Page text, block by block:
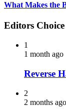
What Makes the
Editors Choice
1
1 month ago
Reverse
2
2 months ago